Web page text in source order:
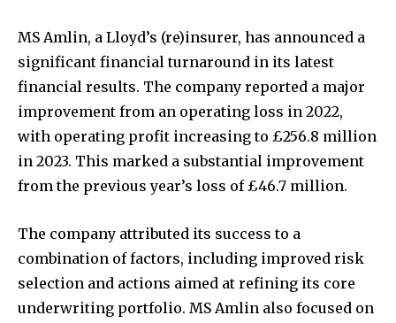
MS Amlin, a Lloyd’s (re)insurer, has announced a
significant financial turnaround in its latest
financial results. The company reported a major
improvement from an operating loss in 2022,
with operating profit increasing to £256.8 million
in 2023. This marked a substantial improvement
from the previous year’s loss of £46.7 million.
The company attributed its success to a
combination of factors, including improved risk
selection and actions aimed at refining its core
underwriting portfolio. MS Amlin also focused on